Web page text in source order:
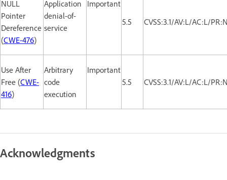
NULL
Pointer
Dereference
(CWE-476)
Application
denial-of-
service
Important
5.5
CVSS:3.1/AV:L/AC:L/
Use After
Free (CWE-
416)
Arbitrary
code
execution
Important
5.5
CVSS:3.1/AV:L/AC:L/
Acknowledgments